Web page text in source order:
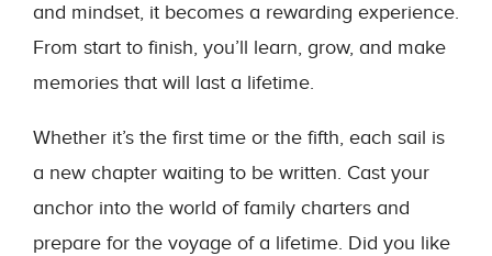
and mindset, it becomes a rewarding experience.
From start to finish, you’ll learn, grow, and make
memories that will last a lifetime.
Whether it’s the first time or the fifth, each sail is
a new chapter waiting to be written. Cast your
anchor into the world of family charters and
prepare for the voyage of a lifetime. Did you like